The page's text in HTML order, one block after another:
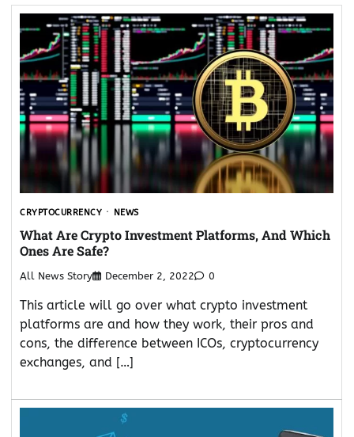
CRYPTOCURRENCY NEWS
What Are Crypto Investment Platforms, And Which
Ones Are Safe?
All News Story December 2, 2022 0
This article will go over what crypto investment
platforms are and how they work, their pros and
cons, the difference between ICOs, cryptocurrency
exchanges, and […]